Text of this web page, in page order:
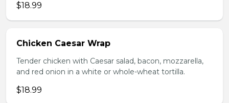
$18.99
Chicken Caesar Wrap
Tender chicken with Caesar salad, bacon, mozzarella,
and red onion in a white or whole-wheat tortilla.
$18.99